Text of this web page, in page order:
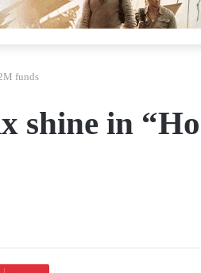
funds
shine in